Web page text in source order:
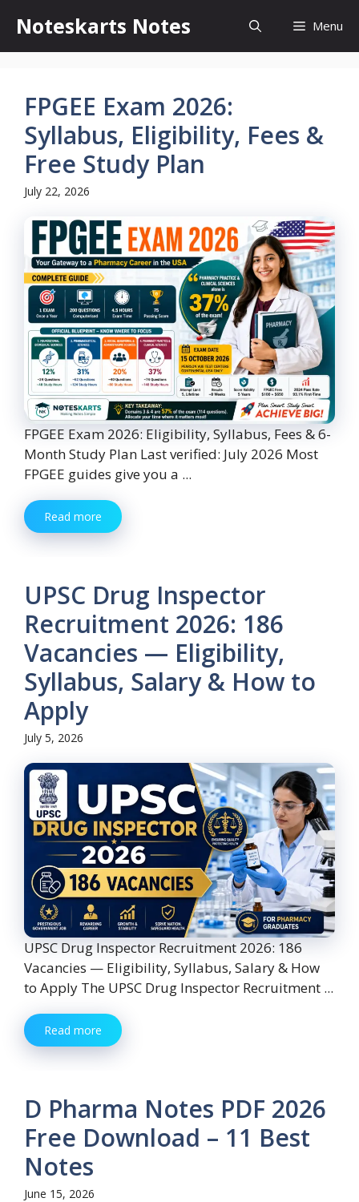
content
Noteskarts Notes Menu
FPGEE Exam 2026:
Syllabus, Eligibility, Fees &
Free Study Plan
July 22, 2026
FPGEE Exam 2026: Eligibility, Syllabus, Fees & 6-
Month Study Plan Last verified: July 2026 Most
FPGEE guides give you a ...
Read more
UPSC Drug Inspector
Recruitment 2026: 186
Vacancies — Eligibility,
Syllabus, Salary & How to
Apply
July 5, 2026
UPSC Drug Inspector Recruitment 2026: 186
Vacancies — Eligibility, Syllabus, Salary & How
to Apply The UPSC Drug Inspector Recruitment ...
Read more
D Pharma Notes PDF 2026
Free Download – 11 Best
Notes
June 15, 2026